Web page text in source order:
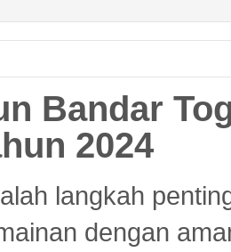
Bandar
2024
langkah
dengan